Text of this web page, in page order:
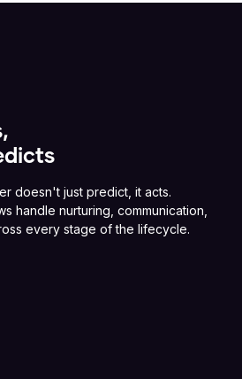
doesn't just predict, it acts.
handle nurturing, communication,
every stage of the lifecycle.